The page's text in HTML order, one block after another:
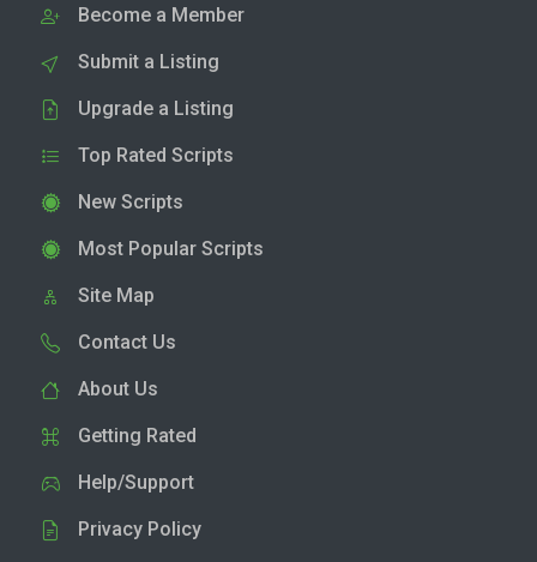
Become a Member
Submit a Listing
Upgrade a Listing
Top Rated Scripts
New Scripts
Most Popular Scripts
Site Map
Contact Us
About Us
Getting Rated
Help/Support
Privacy Policy